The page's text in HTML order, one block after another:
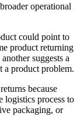
operational
could point to
product returning
suggests a
a product problem.
because
logistics process to
packaging, or